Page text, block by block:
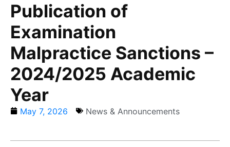
Publication of
Examination
Malpractice Sanctions –
2024/2025 Academic
Year
May 7, 2026 News & Announcements